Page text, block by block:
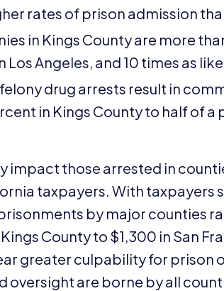
rates of prison admission
in Kings County are more
Los Angeles, and 10 times as
drug arrests result in
in Kings County to half of a
impact those arrested in
taxpayers. With taxpayers
by major counties
County to $1,300 in San
greater culpability for prison
are borne by all